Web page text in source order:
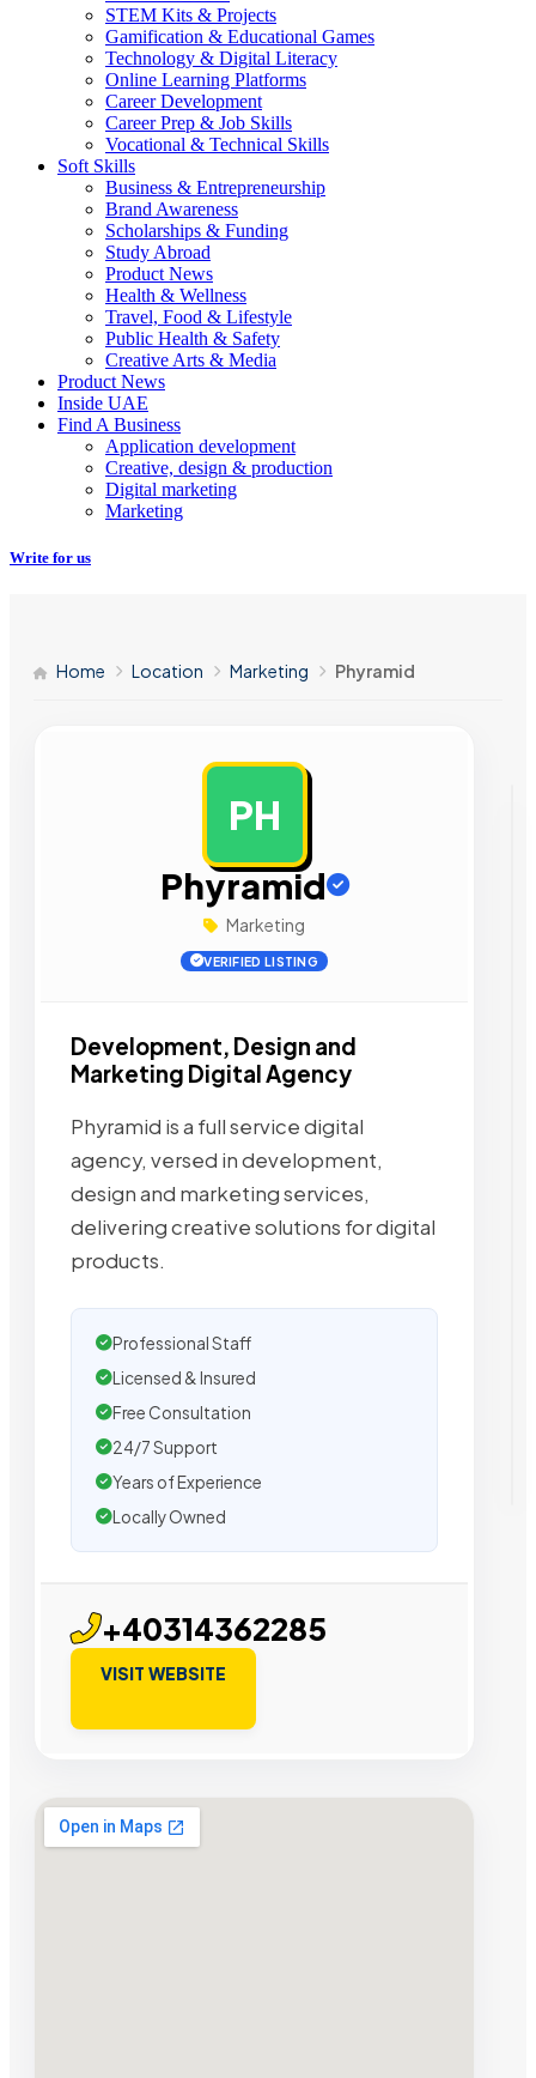
STEM Kits & Projects
Gamification & Educational Games
Technology & Digital Literacy
Online Learning Platforms
Career Development
Career Prep & Job Skills
Vocational & Technical Skills
Soft Skills
Business & Entrepreneurship
Brand Awareness
Scholarships & Funding
Study Abroad
Product News
Health & Wellness
Travel, Food & Lifestyle
Public Health & Safety
Creative Arts & Media
Product News
Inside UAE
Find A Business
Application development
Creative, design & production
Digital marketing
Marketing
Write for us
Home Location Marketing Phyramid
PH
Phyramid
Marketing
VERIFIED LISTING
Development, Design and
Marketing Digital Agency
Phyramid is a full service digital
agency, versed in development,
design and marketing services,
delivering creative solutions for digital
products.
Professional Staff
Licensed & Insured
Free Consultation
24/7 Support
Years of Experience
Locally Owned
+40314362285
VISIT WEBSITE